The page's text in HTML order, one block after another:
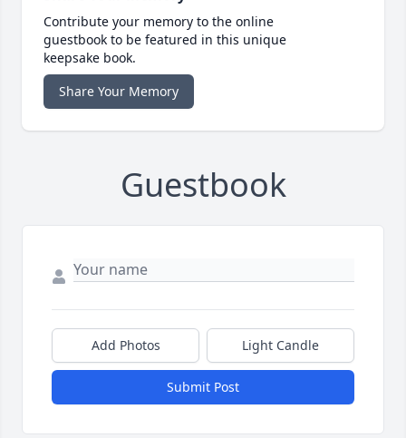
Contribute your memory to the online
guestbook to be featured in this unique
keepsake book.
Share Your Memory
Guestbook
Add Photos Light Candle
Submit Post